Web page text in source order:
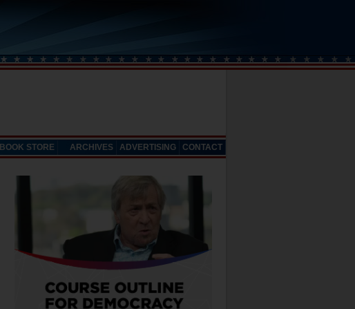
BOOK STORE ARCHIVES ADVERTISING CONTACT